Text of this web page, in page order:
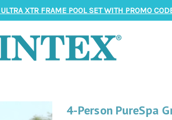
XTR FRAME POOL SET WITH PROMO
4-Person PureSpa